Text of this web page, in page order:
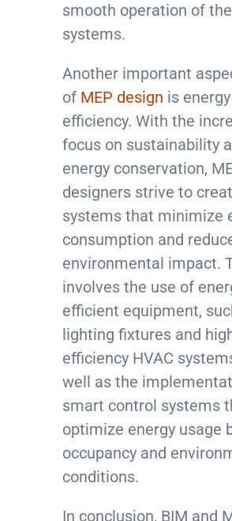
smooth operation of
systems.
Another important
of MEP design is energy
efficiency. With the
focus on sustainability
energy conservation,
designers strive to
systems that minimize
consumption and
environmental impact.
involves the use of
efficient equipment,
lighting fixtures and
efficiency HVAC
well as the
smart control systems
optimize energy usage
occupancy and
conditions.
In conclusion, BIM and